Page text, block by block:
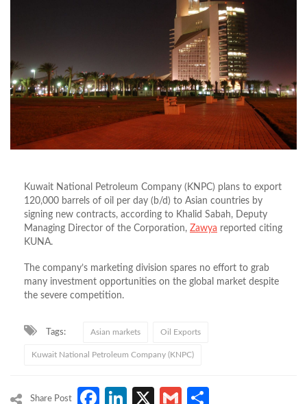
Kuwait National Petroleum Company (KNPC) plans to export
120,000 barrels of oil per day (b/d) to Asian countries by
signing new contracts, according to Khalid Sabah, Deputy
Managing Director of the Corporation, Zawya reported citing
KUNA.
The company’s marketing division spares no effort to grab
many investment opportunities on the global market despite
the severe competition.
Tags: Asian markets Oil Exports
Kuwait National Petroleum Company (KNPC)
Share Post